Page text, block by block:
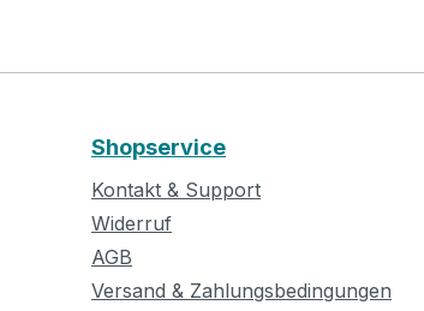
Shopservice
Kontakt & Support
Widerruf
AGB
Versand & Zahlungsbedingungen